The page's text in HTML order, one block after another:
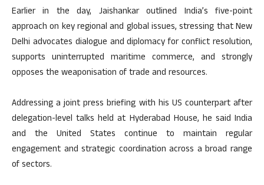
Earlier in the day, Jaishankar outlined India’s five-point
approach on key regional and global issues, stressing that New
Delhi advocates dialogue and diplomacy for conflict resolution,
supports uninterrupted maritime commerce, and strongly
opposes the weaponisation of trade and resources.
Addressing a joint press briefing with his US counterpart after
delegation-level talks held at Hyderabad House, he said India
and the United States continue to maintain regular
engagement and strategic coordination across a broad range
of sectors.